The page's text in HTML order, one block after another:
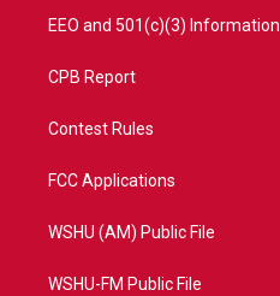
EEO and 501(c)(3) Information
CPB Report
Contest Rules
FCC Applications
WSHU (AM) Public File
WSHU-FM Public File